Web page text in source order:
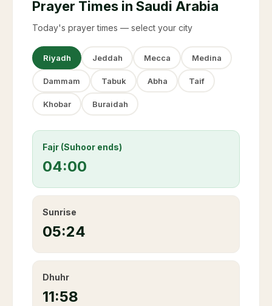
Prayer Times in Saudi Arabia
Today's prayer times — select your city
Riyadh Jeddah Mecca Medina
Dammam Tabuk Abha Taif
Khobar Buraidah
Fajr (Suhoor ends)
04:00
Sunrise
05:24
Dhuhr
11:58